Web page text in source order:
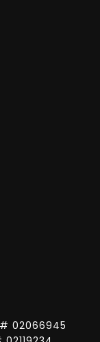
02066945